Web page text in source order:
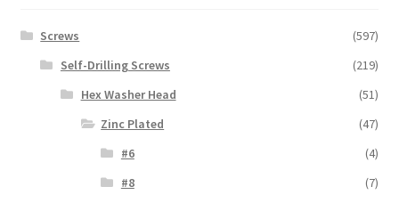
Screws
(597)
Self-Drilling Screws
(219)
Hex Washer Head
(51)
Zinc Plated
(47)
#6
(4)
#8
(7)